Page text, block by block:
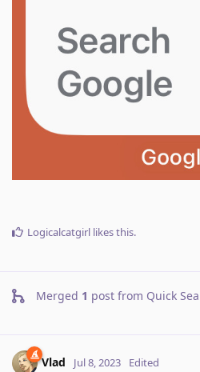
Logicalcatgirl likes this.
Merged 1 post from Quick
Vlad Jul 8, 2023 Edited